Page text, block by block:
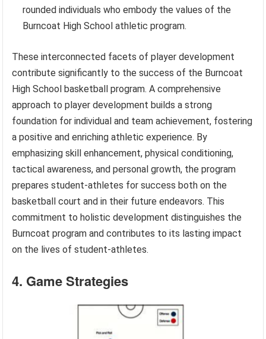
rounded individuals who embody the values of the
Burncoat High School athletic program.
These interconnected facets of player development
contribute significantly to the success of the Burncoat
High School basketball program. A comprehensive
approach to player development builds a strong
foundation for individual and team achievement, fostering
a positive and enriching athletic experience. By
emphasizing skill enhancement, physical conditioning,
tactical awareness, and personal growth, the program
prepares student-athletes for success both on the
basketball court and in their future endeavors. This
commitment to holistic development distinguishes the
Burncoat program and contributes to its lasting impact
on the lives of student-athletes.
4. Game Strategies